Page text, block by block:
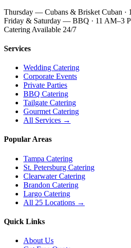
Thursday — Cubans & Brisket Cuban ·
Friday & Saturday — BBQ · 11 AM–3
Catering Available 24/7
Services
Wedding Catering
Corporate Events
Private Parties
BBQ Catering
Tailgate Catering
Gourmet Catering
All Services →
Popular Areas
Tampa Catering
St. Petersburg Catering
Clearwater Catering
Brandon Catering
Largo Catering
All 25 Locations →
Quick Links
About Us